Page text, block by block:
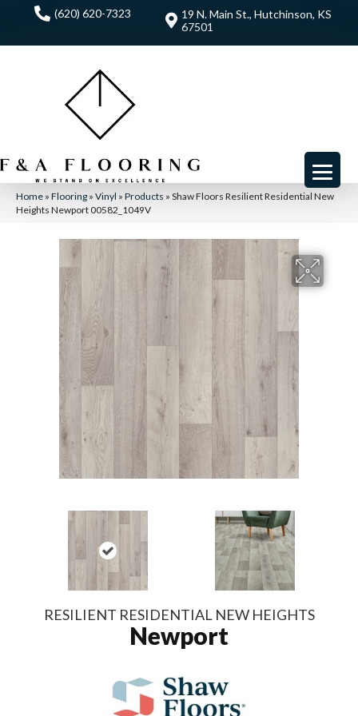
(620) 620-7323
19 N. Main St., Hutchinson, KS
67501
Home » Flooring » Vinyl » Products » Shaw Floors Resilient Residential New
Heights Newport 00582_1049V
RESILIENT RESIDENTIAL NEW HEIGHTS
Newport